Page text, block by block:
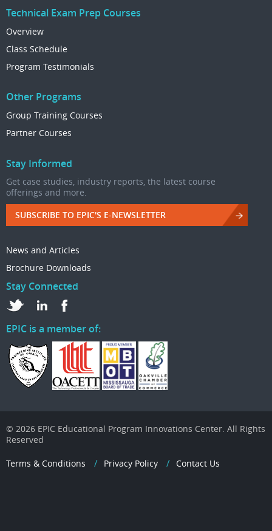
Technical Exam Prep Courses
Overview
Class Schedule
Program Testimonials
Other Programs
Group Training Courses
Partner Courses
Stay Informed
Get case studies, industry reports, the latest course
offerings and more.
SUBSCRIBE TO EPIC'S E-NEWSLETTER
News and Articles
Brochure Downloads
Stay Connected
EPIC is a member of:
© 2026 EPIC Educational Program Innovations Center. All Rights
Reserved
Terms & Conditions Privacy Policy Contact Us